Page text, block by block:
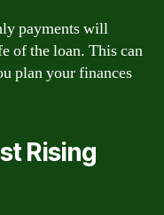
payments will
of the loan. This can
plan your finances
Rising